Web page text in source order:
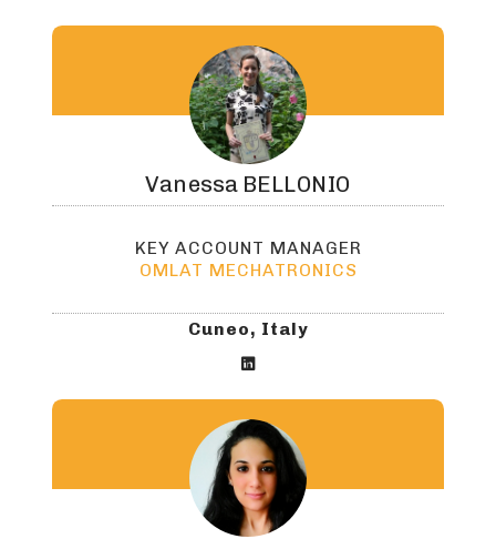
Vanessa BELLONIO
KEY ACCOUNT MANAGER
OMLAT MECHATRONICS
Cuneo, Italy
